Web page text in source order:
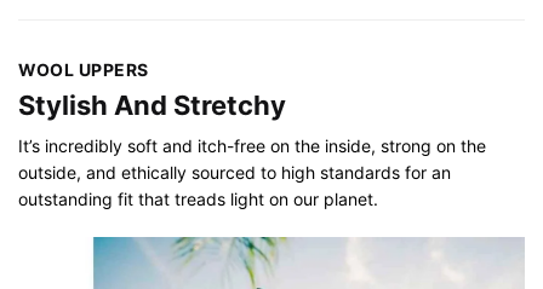
WOOL UPPERS
Stylish And Stretchy
It’s incredibly soft and itch-free on the inside, strong on the
outside, and ethically sourced to high standards for an
outstanding fit that treads light on our planet.